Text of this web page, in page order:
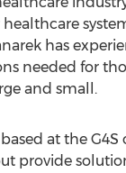
healthcare
has
needed for
and small.
at the G4S
provide